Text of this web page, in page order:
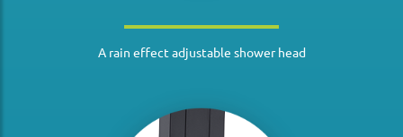
A rain effect adjustable shower head